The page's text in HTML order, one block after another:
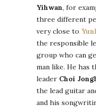
Yihwan, for
three different
very close to
the responsible
group who can
man like. He has
leader Choi
the lead guitar
and his